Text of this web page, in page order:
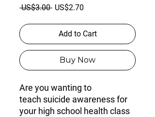
US$3.00 Regular
US$2.70
Add to Cart
Buy Now
Are you wanting to
teach suicide awarenessfor
your high school health class